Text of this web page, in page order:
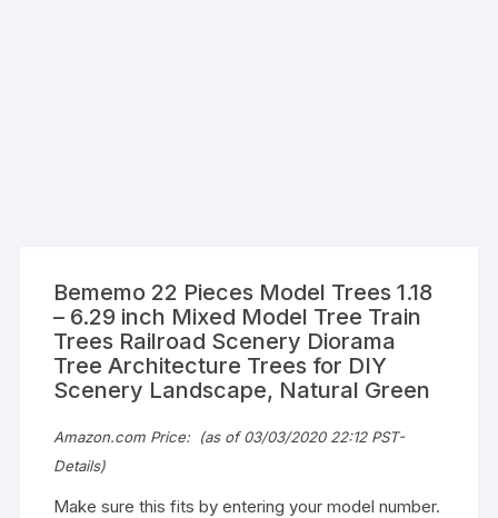
Bememo 22 Pieces Model Trees 1.18
– 6.29 inch Mixed Model Tree Train
Trees Railroad Scenery Diorama
Tree Architecture Trees for DIY
Scenery Landscape, Natural Green
Amazon.com Price: (as of 03/03/2020 22:12 PST-
Details)
Make sure this fits by entering your model number.